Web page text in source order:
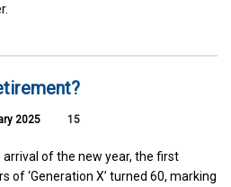
2025 15
arrival of the new year, the first
of ‘Generation X’ turned 60, marking